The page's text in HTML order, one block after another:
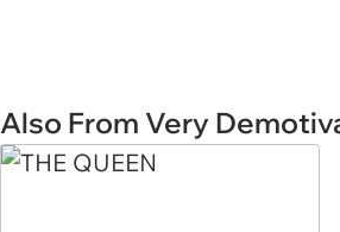
Also From Very